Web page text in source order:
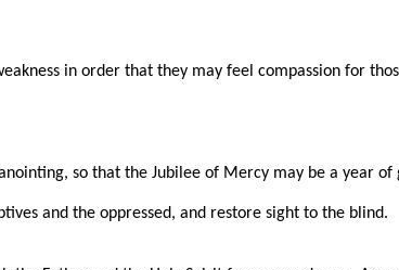
in order that they may feel compassion for
so that the Jubilee of Mercy may be a year
and the oppressed, and restore sight to the blind.